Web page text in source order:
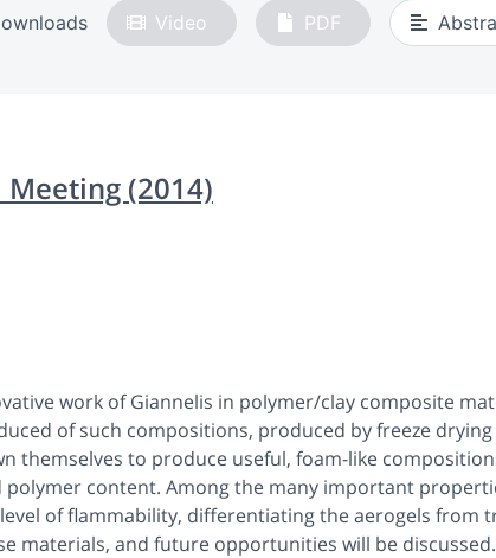
Video PDF
(2014)
work of Giannelis in polymer/clay composite
of such compositions, produced by freeze
themselves to produce useful, foam-like
content. Among the many important
of flammability, differentiating the aerogels from
materials, and future opportunities will be discussed.